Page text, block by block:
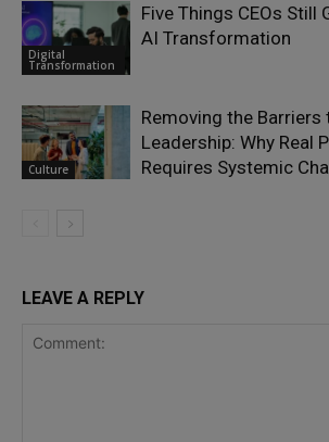
Digital
Transformation
Five Things CEOs Still
AI Transformation
Culture
Removing the Barriers
Leadership: Why Real
Requires Systemic
LEAVE A REPLY